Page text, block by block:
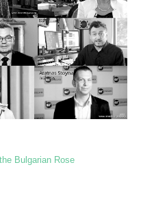
Bulgarian Rose